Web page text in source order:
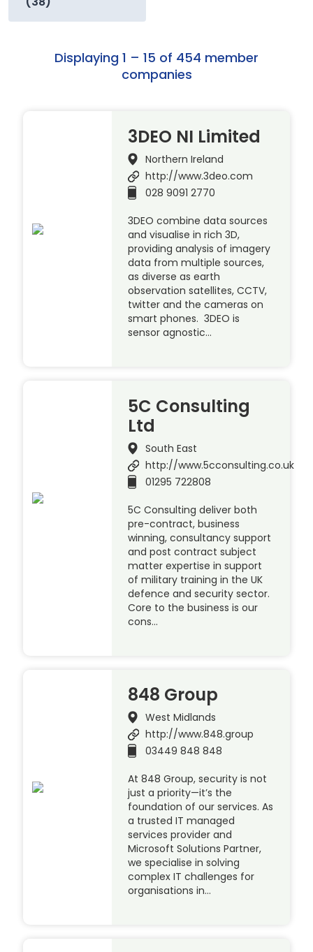
Displaying 1 – 15 of 454 member
companies
3DEO NI Limited
Northern Ireland
http://www.3deo.com
028 9091 2770
3DEO combine data sources
and visualise in rich 3D,
providing analysis of imagery
data from multiple sources,
as diverse as earth
observation satellites, CCTV,
twitter and the cameras on
smart phones. 3DEO is
sensor agnostic…
5C Consulting
Ltd
South East
http://www.5cconsulting.co.uk
01295 722808
5C Consulting deliver both
pre-contract, business
winning, consultancy support
and post contract subject
matter expertise in support
of military training in the UK
defence and security sector.
Core to the business is our
cons…
848 Group
West Midlands
http://www.848.group
03449 848 848
At 848 Group, security is not
just a priority—it’s the
foundation of our services. As
a trusted IT managed
services provider and
Microsoft Solutions Partner,
we specialise in solving
complex IT challenges for
organisations in…